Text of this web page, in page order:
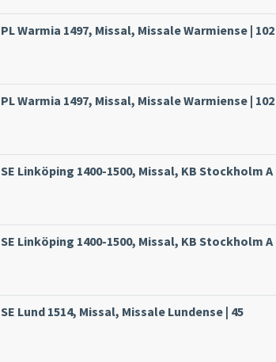
PL Warmia 1497, Missal, Missale Warmiense | 102
PL Warmia 1497, Missal, Missale Warmiense | 102
SE Linköping 1400-1500, Missal, KB Stockholm A
SE Linköping 1400-1500, Missal, KB Stockholm A
SE Lund 1514, Missal, Missale Lundense | 45